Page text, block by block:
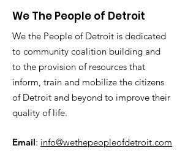
We The People of Detroit
We the People of Detroit is dedicated
to community coalition building and
to the provision of resources that
inform, train and mobilize the citizens
of Detroit and beyond to improve their
quality of life.
Email: info@wethepeopleofdetroit.com